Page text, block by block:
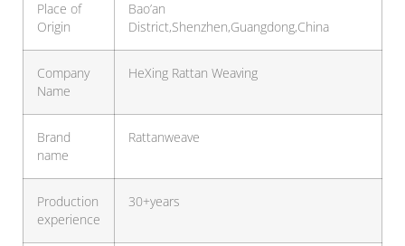
Place of
Origin
Bao’an
District,Shenzhen,Guangdong,China
Company
Name
HeXing Rattan Weaving
Brand
name
Rattanweave
Production
experience
30+years